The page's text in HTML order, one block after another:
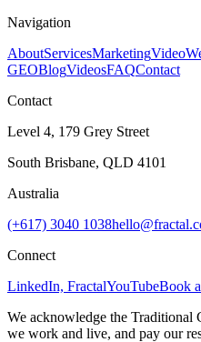
Navigation
AboutServicesMarketingVideo
GEOBlogVideosFAQContact
Contact
Level 4, 179 Grey Street
South Brisbane, QLD 4101
Australia
(+617) 3040 1038
Connect
LinkedIn, FractalYouTubeBook
We acknowledge the Traditional
we work and live, and pay our